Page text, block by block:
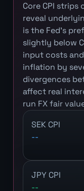
Core CPI
reveal
is the Fed's
slightly below
input costs
inflation by
divergences
affect real
run FX fair
SEK CPI
--
JPY CPI
--